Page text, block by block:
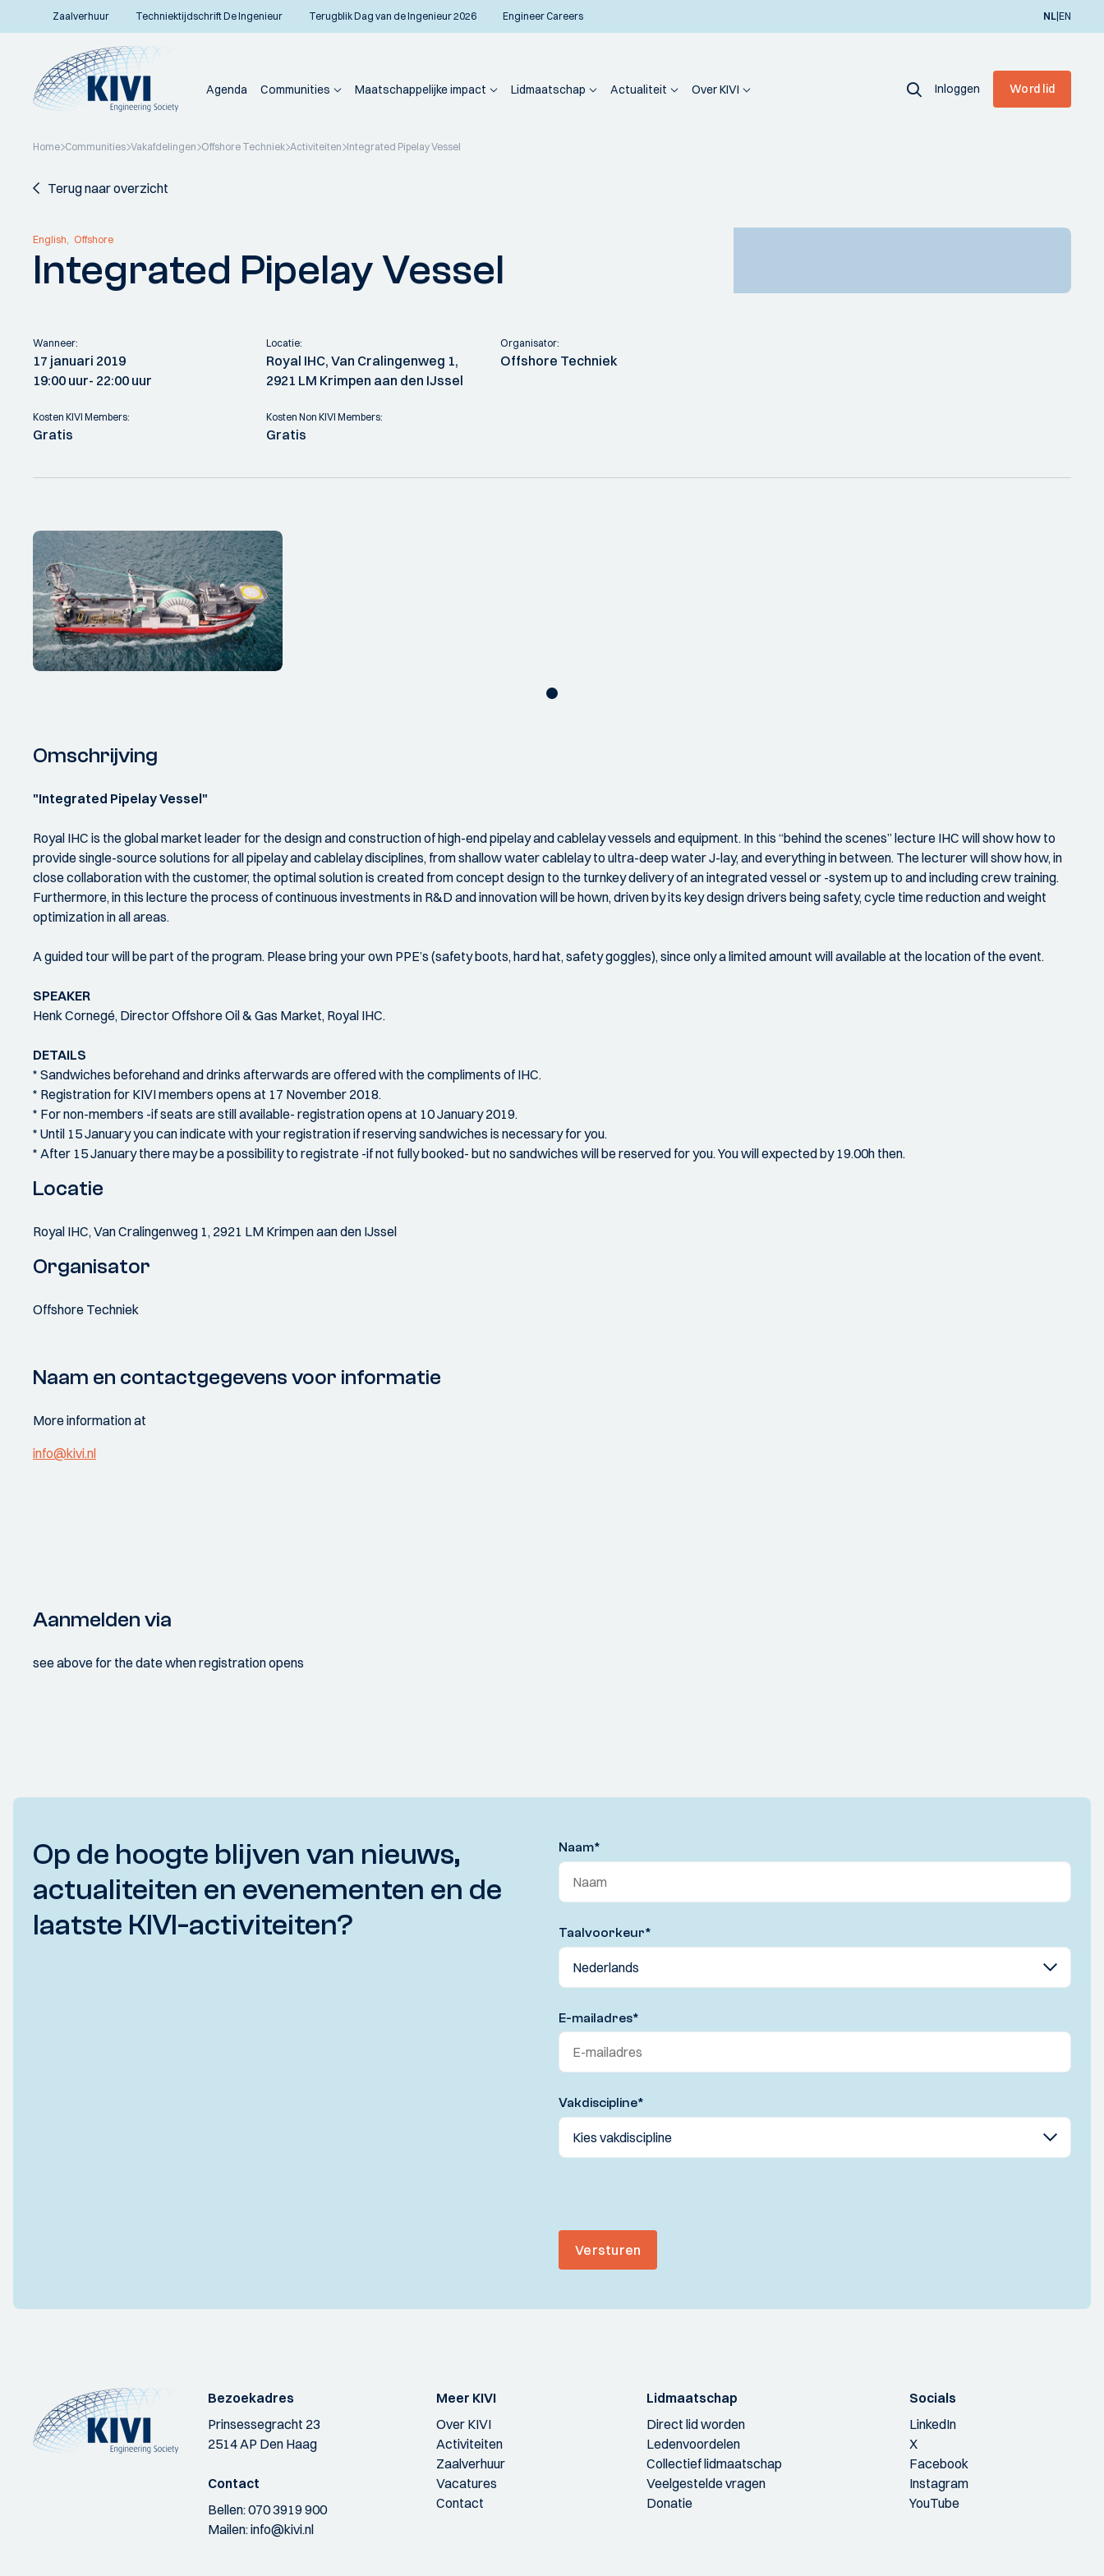
Zaalverhuur Techniektijdschrift De Ingenieur Terugblik Dag van de Ingenieur 2026 Engineer Careers NL|EN
Agenda Communities Maatschappelijke impact Lidmaatschap Actualiteit Over KIVI Inloggen Word lid
Home Communities Vakafdelingen Offshore Techniek Activiteiten Integrated Pipelay Vessel
Terug naar overzicht
English Offshore
Integrated Pipelay Vessel
Wanneer:
17 januari 2019
19:00 uur- 22:00 uur
Locatie:
Royal IHC, Van Cralingenweg 1,
2921 LM Krimpen aan den IJssel
Organisator:
Offshore Techniek
Kosten KIVI Members:
Gratis
Kosten Non KIVI Members:
Gratis
Omschrijving
"Integrated Pipelay Vessel"
Royal IHC is the global market leader for the design and construction of high-end pipelay and cablelay vessels and equipment. In this “behind the scenes” lecture IHC will show how to
provide single-source solutions for all pipelay and cablelay disciplines, from shallow water cablelay to ultra-deep water J-lay, and everything in between. The lecturer will show how, in
close collaboration with the customer, the optimal solution is created from concept design to the turnkey delivery of an integrated vessel or -system up to and including crew training.
Furthermore, in this lecture the process of continuous investments in R&D and innovation will be hown, driven by its key design drivers being safety, cycle time reduction and weight
optimization in all areas.
A guided tour will be part of the program. Please bring your own PPE’s (safety boots, hard hat, safety goggles), since only a limited amount will available at the location of the event.
SPEAKER
Henk Cornegé, Director Offshore Oil & Gas Market, Royal IHC.
DETAILS
* Sandwiches beforehand and drinks afterwards are offered with the compliments of IHC.
* Registration for KIVI members opens at 17 November 2018.
* For non-members -if seats are still available- registration opens at 10 January 2019.
* Until 15 January you can indicate with your registration if reserving sandwiches is necessary for you.
* After 15 January there may be a possibility to registrate -if not fully booked- but no sandwiches will be reserved for you. You will expected by 19.00h then.
Locatie
Royal IHC, Van Cralingenweg 1, 2921 LM Krimpen aan den IJssel
Organisator
Offshore Techniek
Naam en contactgegevens voor informatie
More information at
info@kivi.nl
Aanmelden via
see above for the date when registration opens
Op de hoogte blijven van nieuws,
actualiteiten en evenementen en de
laatste KIVI-activiteiten?
Naam*
Taalvoorkeur*
E-mailadres*
Vakdiscipline*
Versturen
Bezoekadres
Prinsessegracht 23
2514 AP Den Haag
Contact
Bellen:070 3919 900
Mailen:info@kivi.nl
Meer KIVI
Over KIVI
Activiteiten
Zaalverhuur
Vacatures
Contact
Lidmaatschap
Direct lid worden
Ledenvoordelen
Collectief lidmaatschap
Veelgestelde vragen
Donatie
Socials
LinkedIn
X
Facebook
Instagram
YouTube